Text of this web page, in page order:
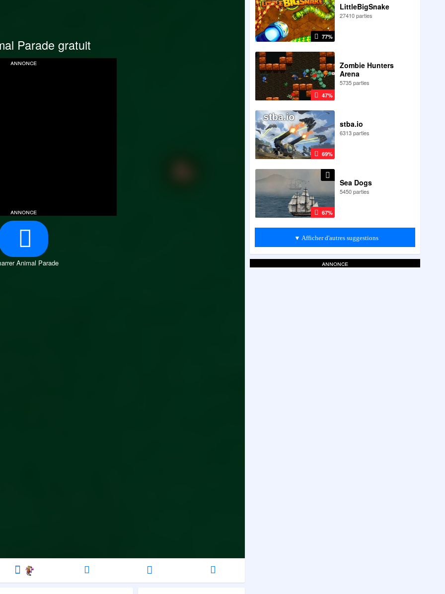
Parade gratuit
annonce
annonce
Animal Parade
77%
LittleBigSnake
27410 parties
47%
Zombie Hunters
Arena
5735 parties
69%
stba.io
6313 parties
67%
Sea Dogs
5450 parties
▼ Afficher d'autres suggestions
annonce